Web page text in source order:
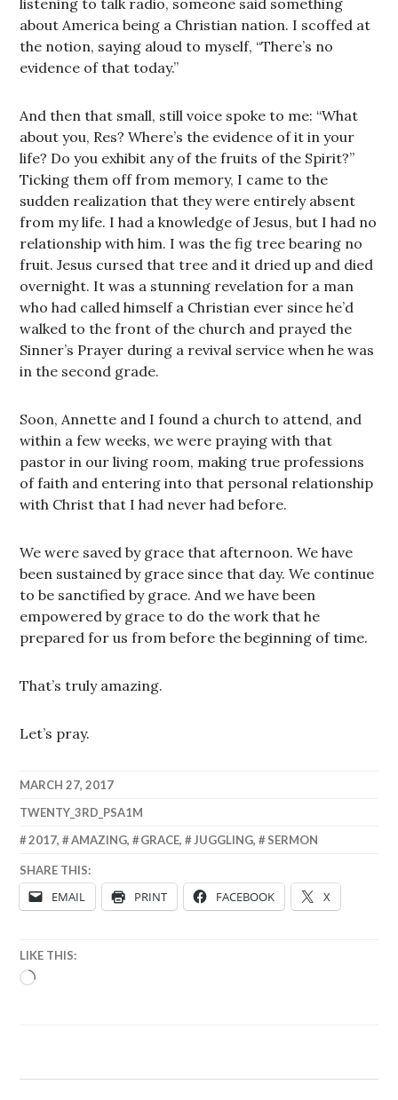
listening to talk radio, someone said something
about America being a Christian nation. I scoffed at
the notion, saying aloud to myself, “There’s no
evidence of that today.”
And then that small, still voice spoke to me: “What
about you, Res? Where’s the evidence of it in your
life? Do you exhibit any of the fruits of the Spirit?”
Ticking them off from memory, I came to the
sudden realization that they were entirely absent
from my life. I had a knowledge of Jesus, but I had no
relationship with him. I was the fig tree bearing no
fruit. Jesus cursed that tree and it dried up and died
overnight. It was a stunning revelation for a man
who had called himself a Christian ever since he’d
walked to the front of the church and prayed the
Sinner’s Prayer during a revival service when he was
in the second grade.
Soon, Annette and I found a church to attend, and
within a few weeks, we were praying with that
pastor in our living room, making true professions
of faith and entering into that personal relationship
with Christ that I had never had before.
We were saved by grace that afternoon. We have
been sustained by grace since that day. We continue
to be sanctified by grace. And we have been
empowered by grace to do the work that he
prepared for us from before the beginning of time.
That’s truly amazing.
Let’s pray.
MARCH 27, 2017
TWENTY_3RD_PSA1M
2017, AMAZING, GRACE, JUGGLING, SERMON
SHARE THIS:
EMAIL PRINT FACEBOOK X
LIKE THIS:
LOADING…